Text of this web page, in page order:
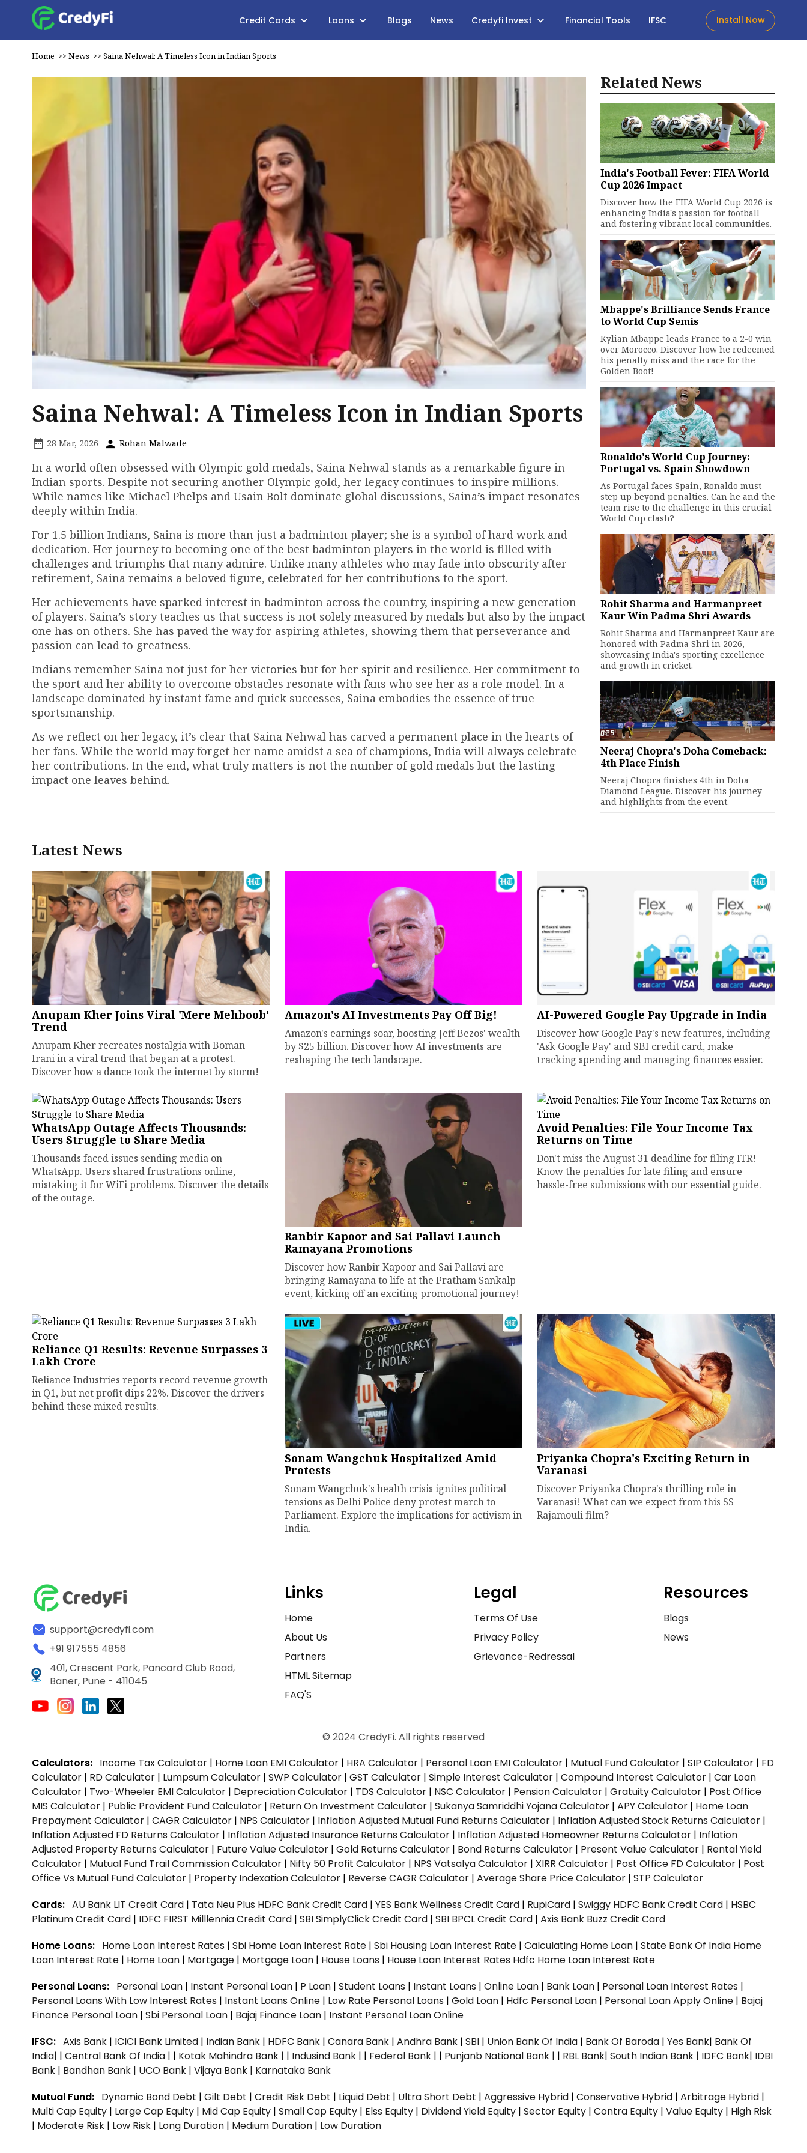
Credit Cards Loans Blogs News Credyfi Invest Financial Tools IFSC Install Now
Home >>News >>Saina Nehwal: A Timeless Icon in Indian Sports
Saina Nehwal: A Timeless Icon in Indian Sports
28 Mar, 2026 Rohan Malwade
In a world often obsessed with Olympic gold medals, Saina Nehwal stands as a remarkable figure in
Indian sports. Despite not securing another Olympic gold, her legacy continues to inspire millions.
While names like Michael Phelps and Usain Bolt dominate global discussions, Saina’s impact resonates
deeply within India.
For 1.5 billion Indians, Saina is more than just a badminton player; she is a symbol of hard work and
dedication. Her journey to becoming one of the best badminton players in the world is filled with
challenges and triumphs that many admire. Unlike many athletes who may fade into obscurity after
retirement, Saina remains a beloved figure, celebrated for her contributions to the sport.
Her achievements have sparked interest in badminton across the country, inspiring a new generation
of players. Saina’s story teaches us that success is not solely measured by medals but also by the impact
one has on others. She has paved the way for aspiring athletes, showing them that perseverance and
passion can lead to greatness.
Indians remember Saina not just for her victories but for her spirit and resilience. Her commitment to
the sport and her ability to overcome obstacles resonate with fans who see her as a role model. In a
landscape dominated by instant fame and quick successes, Saina embodies the essence of true
sportsmanship.
As we reflect on her legacy, it’s clear that Saina Nehwal has carved a permanent place in the hearts of
her fans. While the world may forget her name amidst a sea of champions, India will always celebrate
her contributions. In the end, what truly matters is not the number of gold medals but the lasting
impact one leaves behind.
Related News
India's Football Fever: FIFA World
Cup 2026 Impact
Discover how the FIFA World Cup 2026 is
enhancing India's passion for football
and fostering vibrant local communities.
Mbappe's Brilliance Sends France
to World Cup Semis
Kylian Mbappe leads France to a 2-0 win
over Morocco. Discover how he redeemed
his penalty miss and the race for the
Golden Boot!
Ronaldo's World Cup Journey:
Portugal vs. Spain Showdown
As Portugal faces Spain, Ronaldo must
step up beyond penalties. Can he and the
team rise to the challenge in this crucial
World Cup clash?
Rohit Sharma and Harmanpreet
Kaur Win Padma Shri Awards
Rohit Sharma and Harmanpreet Kaur are
honored with Padma Shri in 2026,
showcasing India's sporting excellence
and growth in cricket.
Neeraj Chopra's Doha Comeback:
4th Place Finish
Neeraj Chopra finishes 4th in Doha
Diamond League. Discover his journey
and highlights from the event.
Latest News
Anupam Kher Joins Viral 'Mere Mehboob'
Trend
Anupam Kher recreates nostalgia with Boman
Irani in a viral trend that began at a protest.
Discover how a dance took the internet by storm!
Amazon's AI Investments Pay Off Big!
Amazon's earnings soar, boosting Jeff Bezos' wealth
by $25 billion. Discover how AI investments are
reshaping the tech landscape.
AI-Powered Google Pay Upgrade in India
Discover how Google Pay's new features, including
'Ask Google Pay' and SBI credit card, make
tracking spending and managing finances easier.
WhatsApp Outage Affects Thousands:
Users Struggle to Share Media
Thousands faced issues sending media on
WhatsApp. Users shared frustrations online,
mistaking it for WiFi problems. Discover the details
of the outage.
Ranbir Kapoor and Sai Pallavi Launch
Ramayana Promotions
Discover how Ranbir Kapoor and Sai Pallavi are
bringing Ramayana to life at the Pratham Sankalp
event, kicking off an exciting promotional journey!
Avoid Penalties: File Your Income Tax
Returns on Time
Don't miss the August 31 deadline for filing ITR!
Know the penalties for late filing and ensure
hassle-free submissions with our essential guide.
Reliance Q1 Results: Revenue Surpasses ₹3
Lakh Crore
Reliance Industries reports record revenue growth
in Q1, but net profit dips 22%. Discover the drivers
behind these mixed results.
Sonam Wangchuk Hospitalized Amid
Protests
Sonam Wangchuk's health crisis ignites political
tensions as Delhi Police deny protest march to
Parliament. Explore the implications for activism in
India.
Priyanka Chopra's Exciting Return in
Varanasi
Discover Priyanka Chopra's thrilling role in
Varanasi! What can we expect from this SS
Rajamouli film?
support@credyfi.com
+91 917555 4856
401, Crescent Park, Pancard Club Road,
Baner, Pune - 411045
Links
Home
About Us
Partners
HTML Sitemap
FAQ'S
Legal
Terms Of Use
Privacy Policy
Grievance-Redressal
Resources
Blogs
News
© 2024 CredyFi. All rights reserved
Calculators: Income Tax Calculator | Home Loan EMI Calculator | HRA Calculator | Personal Loan EMI Calculator | Mutual Fund Calculator | SIP Calculator | FD
Calculator | RD Calculator | Lumpsum Calculator | SWP Calculator | GST Calculator | Simple Interest Calculator | Compound Interest Calculator | Car Loan
Calculator | Two-Wheeler EMI Calculator | Depreciation Calculator | TDS Calculator | NSC Calculator | Pension Calculator | Gratuity Calculator | Post Office
MIS Calculator | Public Provident Fund Calculator | Return On Investment Calculator | Sukanya Samriddhi Yojana Calculator | APY Calculator | Home Loan
Prepayment Calculator | CAGR Calculator | NPS Calculator | Inflation Adjusted Mutual Fund Returns Calculator | Inflation Adjusted Stock Returns Calculator |
Inflation Adjusted FD Returns Calculator | Inflation Adjusted Insurance Returns Calculator | Inflation Adjusted Homeowner Returns Calculator | Inflation
Adjusted Property Returns Calculator | Future Value Calculator | Gold Returns Calculator | Bond Returns Calculator | Present Value Calculator | Rental Yield
Calculator | Mutual Fund Trail Commission Calculator | Nifty 50 Profit Calculator | NPS Vatsalya Calculator | XIRR Calculator | Post Office FD Calculator | Post
Office Vs Mutual Fund Calculator | Property Indexation Calculator | Reverse CAGR Calculator | Average Share Price Calculator | STP Calculator
Cards: AU Bank LIT Credit Card | Tata Neu Plus HDFC Bank Credit Card | YES Bank Wellness Credit Card | RupiCard | Swiggy HDFC Bank Credit Card | HSBC
Platinum Credit Card | IDFC FIRST Milllennia Credit Card | SBI SimplyClick Credit Card | SBI BPCL Credit Card | Axis Bank Buzz Credit Card
Home Loans: Home Loan Interest Rates | Sbi Home Loan Interest Rate | Sbi Housing Loan Interest Rate | Calculating Home Loan | State Bank Of India Home
Loan Interest Rate | Home Loan | Mortgage | Mortgage Loan | House Loans | House Loan Interest Rates Hdfc Home Loan Interest Rate
Personal Loans: Personal Loan | Instant Personal Loan | P Loan | Student Loans | Instant Loans | Online Loan | Bank Loan | Personal Loan Interest Rates |
Personal Loans With Low Interest Rates | Instant Loans Online | Low Rate Personal Loans | Gold Loan | Hdfc Personal Loan | Personal Loan Apply Online | Bajaj
Finance Personal Loan | Sbi Personal Loan | Bajaj Finance Loan | Instant Personal Loan Online
IFSC: Axis Bank | ICICI Bank Limited | Indian Bank | HDFC Bank | Canara Bank | Andhra Bank | SBI | Union Bank Of India | Bank Of Baroda | Yes Bank| Bank Of
India| | Central Bank Of India | | Kotak Mahindra Bank | | Indusind Bank | | Federal Bank | | Punjanb National Bank | | RBL Bank| South Indian Bank | IDFC Bank| IDBI
Bank | Bandhan Bank | UCO Bank | Vijaya Bank | Karnataka Bank
Mutual Fund: Dynamic Bond Debt | Gilt Debt | Credit Risk Debt | Liquid Debt | Ultra Short Debt | Aggressive Hybrid | Conservative Hybrid | Arbitrage Hybrid |
Multi Cap Equity | Large Cap Equity | Mid Cap Equity | Small Cap Equity | Elss Equity | Dividend Yield Equity | Sector Equity | Contra Equity | Value Equity | High Risk
| Moderate Risk | Low Risk | Long Duration | Medium Duration | Low Duration